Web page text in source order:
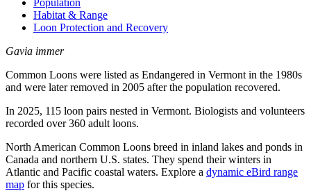
Habitat & Range
Loon Protection and Recovery
Gavia immer
Common Loons were listed as Endangered in Vermont in the 1980s
and were later removed in 2005 after the population recovered.
In 2025, 115 loon pairs nested in Vermont. Biologists and volunteers
recorded over 360 adult loons.
North American Common Loons breed in inland lakes and ponds in
Canada and northern U.S. states. They spend their winters in
Atlantic and Pacific coastal waters. Explore a dynamic eBird range
map for this species.